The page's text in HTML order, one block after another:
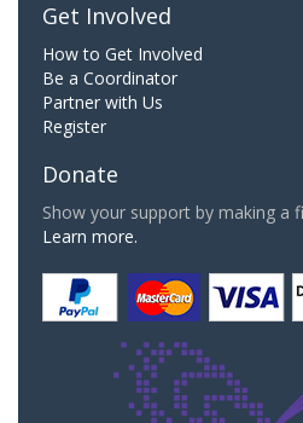
Get Involved
How to Get Involved
Be a Coordinator
Partner with Us
Register
Donate
Show your support by making a
Learn more.